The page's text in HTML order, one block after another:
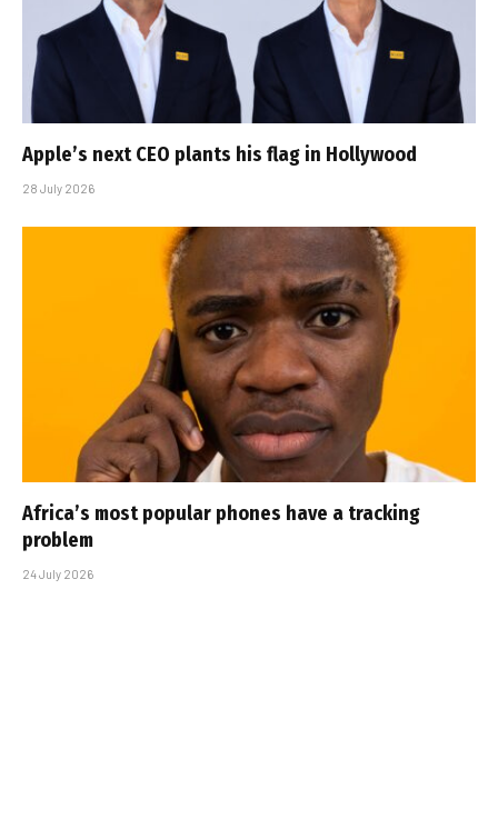
Apple’s next CEO plants his flag in Hollywood
28 July 2026
Africa’s most popular phones have a tracking
problem
24 July 2026